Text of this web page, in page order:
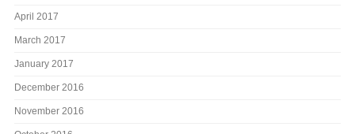
April 2017
March 2017
January 2017
December 2016
November 2016